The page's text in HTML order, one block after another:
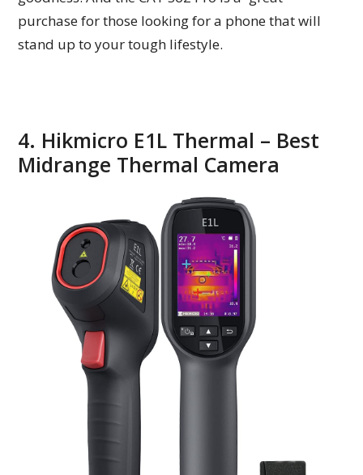
purchase for those looking for a phone that will
stand up to your tough lifestyle.
4. Hikmicro E1L Thermal – Best
Midrange Thermal Camera